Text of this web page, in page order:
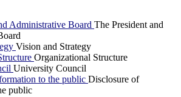
Administrative Board The President and
Vision and Strategy
Organizational Structure
University Council
to the public Disclosure of
public